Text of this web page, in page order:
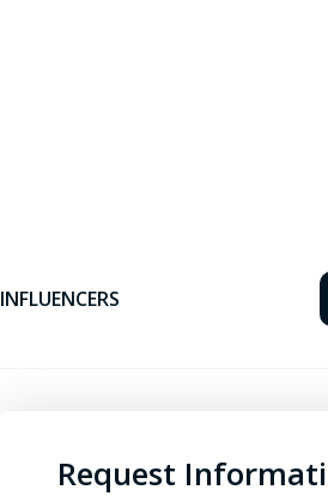
INFLUENCERS
Request